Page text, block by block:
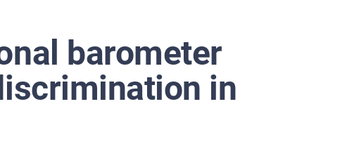
barometer
in